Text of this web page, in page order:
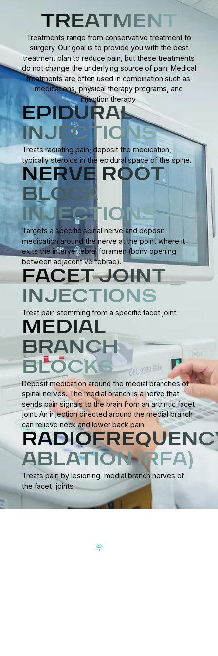
Personalized rehabilitation programs may include exercises
to enhance stability, flexibility, and balance, helping patients
regain mobility, prevent future issues, and resume daily
activities confidently.
TREATMENT
Treatments range from conservative treatment to
surgery. Our goal is to provide you with the best
treatment plan to reduce pain, but these treatments
do not change the underlying source of pain. Medical
treatments are often used in combination such as:
medications, physical therapy programs, and
injection therapy.
EPIDURAL
INJECTIONS
Treats radiating pain; deposit the medication,
typically steroids in the epidural space of the spine.
NERVE ROOT
BLOCK
INJECTIONS
Targets a specific spinal nerve and deposit
medication around the nerve at the point where it
exits the intervertebral foramen (bony opening
between adjacent vertebrae).
FACET JOINT
INJECTIONS
Treat pain stemming from a specific facet joint.
MEDIAL
BRANCH
BLOCKS
Deposit medication around the medial branches of
spinal nerves. The medial branch is a nerve that
sends pain signals to the brain from an arthritic facet
joint. An injection directed around the medial branch
can relieve neck and lower back pain.
ABLATION (RFA)
Treats pain by lesioning medial branch nerves of
the facet joints.